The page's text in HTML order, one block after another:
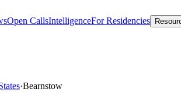
Open CallsIntelligenceFor Residencies
·Bearnstow